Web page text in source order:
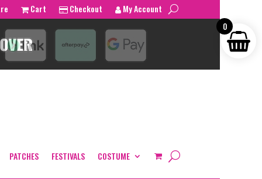
Cart Checkout My Account
PATCHES FESTIVALS COSTUME
0